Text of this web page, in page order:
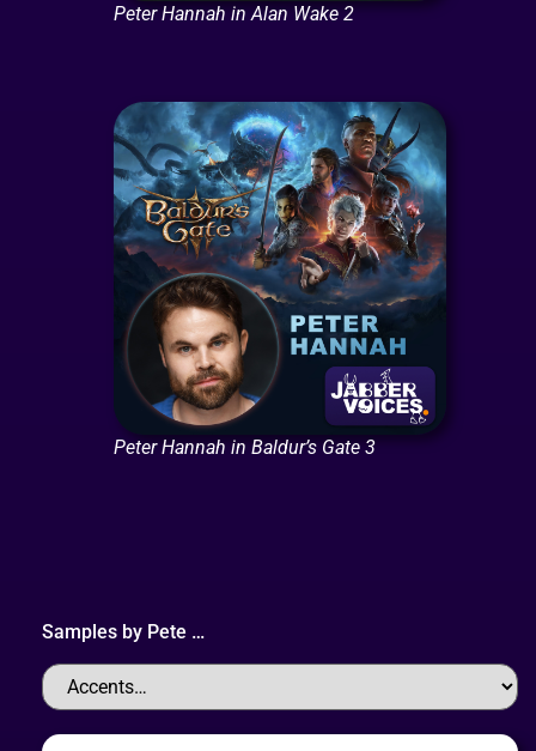
Peter Hannah in Alan Wake 2
Peter Hannah in Baldur’s Gate 3
Samples by Pete …